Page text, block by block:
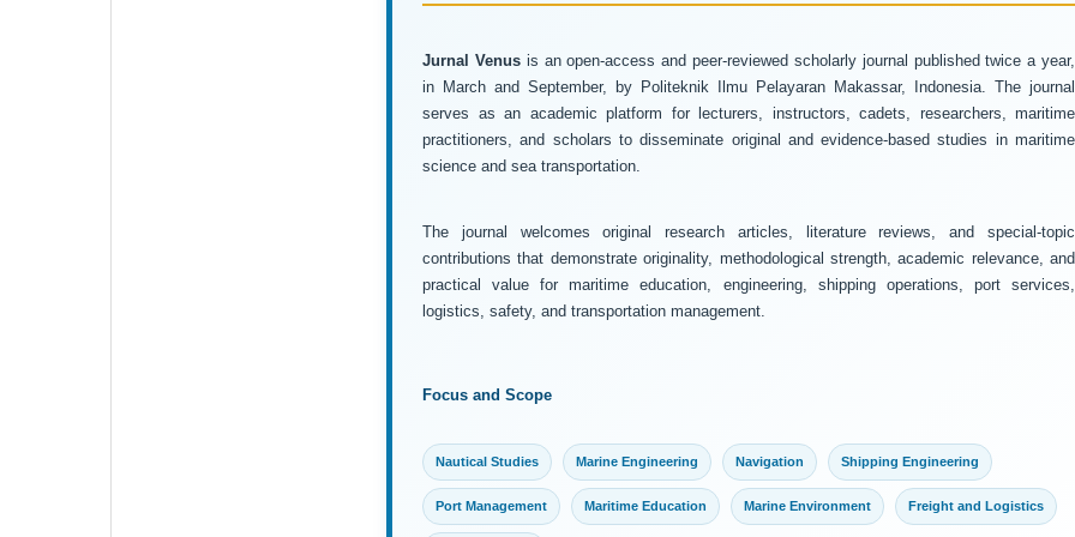
Jurnal Venusis an open-access and peer-reviewed scholarly journal published twice a year,
in March and September, by Politeknik Ilmu Pelayaran Makassar, Indonesia. The journal
serves as an academic platform for lecturers, instructors, cadets, researchers, maritime
practitioners, and scholars to disseminate original and evidence-based studies in maritime
science and sea transportation.
The journal welcomes original research articles, literature reviews, and special-topic
contributions that demonstrate originality, methodological strength, academic relevance, and
practical value for maritime education, engineering, shipping operations, port services,
logistics, safety, and transportation management.
Focus and Scope
Nautical Studies Marine Engineering Navigation Shipping Engineering
Port Management Maritime Education Marine Environment Freight and Logistics